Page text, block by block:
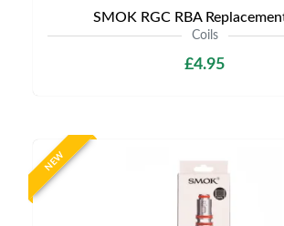
SMOK RGC RBA
Coils
£4.95
NEW